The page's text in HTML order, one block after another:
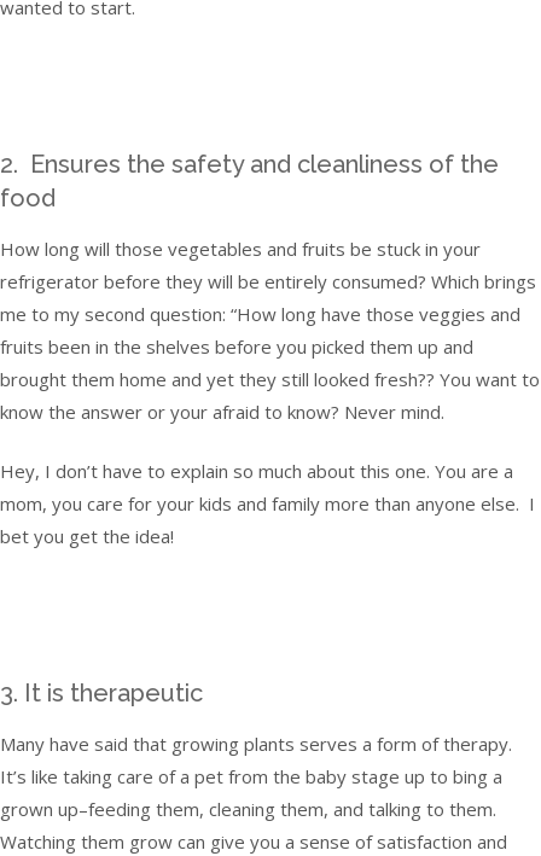
wanted to start.
2. Ensures the safety and cleanliness of the
food
How long will those vegetables and fruits be stuck in your
refrigerator before they will be entirely consumed? Which brings
me to my second question: “How long have those veggies and
fruits been in the shelves before you picked them up and
brought them home and yet they still looked fresh?? You want to
know the answer or your afraid to know? Never mind.
Hey, I don’t have to explain so much about this one. You are a
mom, you care for your kids and family more than anyone else. I
bet you get the idea!
3. It is therapeutic
Many have said that growing plants serves a form of therapy.
It’s like taking care of a pet from the baby stage up to bing a
grown up–feeding them, cleaning them, and talking to them.
Watching them grow can give you a sense of satisfaction and